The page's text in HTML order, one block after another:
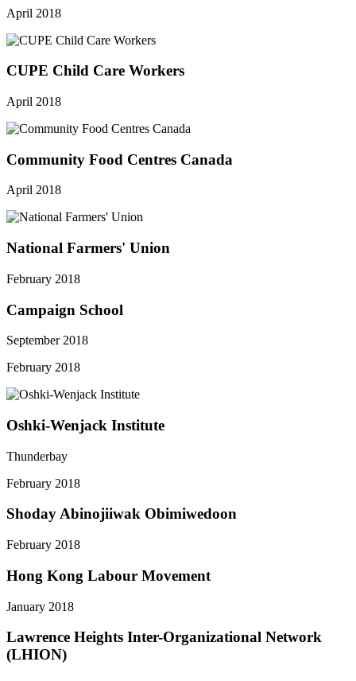
April 2018
CUPE Child Care Workers
April 2018
Community Food Centres Canada
April 2018
National Farmers' Union
February 2018
Campaign School
September 2018
February 2018
Oshki-Wenjack Institute
Thunderbay
February 2018
Shoday Abinojiiwak Obimiwedoon
February 2018
Hong Kong Labour Movement
January 2018
Lawrence Heights Inter-Organizational Network
(LHION)